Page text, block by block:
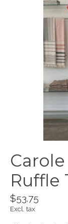
Ruffle
$53.75
Excl. tax